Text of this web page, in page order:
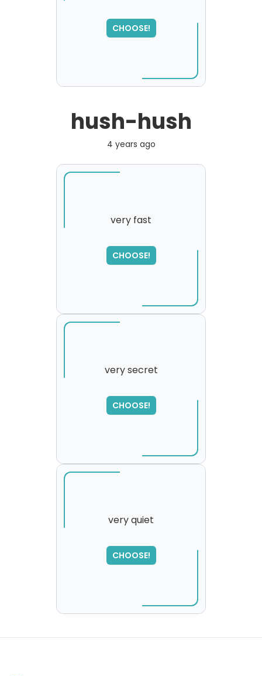
CHOOSE!
SORRY
,
please try again...
hush-hush
4 years ago
very fast
CHOOSE!
SORRY
,
please try again...
very secret
CHOOSE!
very quiet
CHOOSE!
SORRY
,
please try again...